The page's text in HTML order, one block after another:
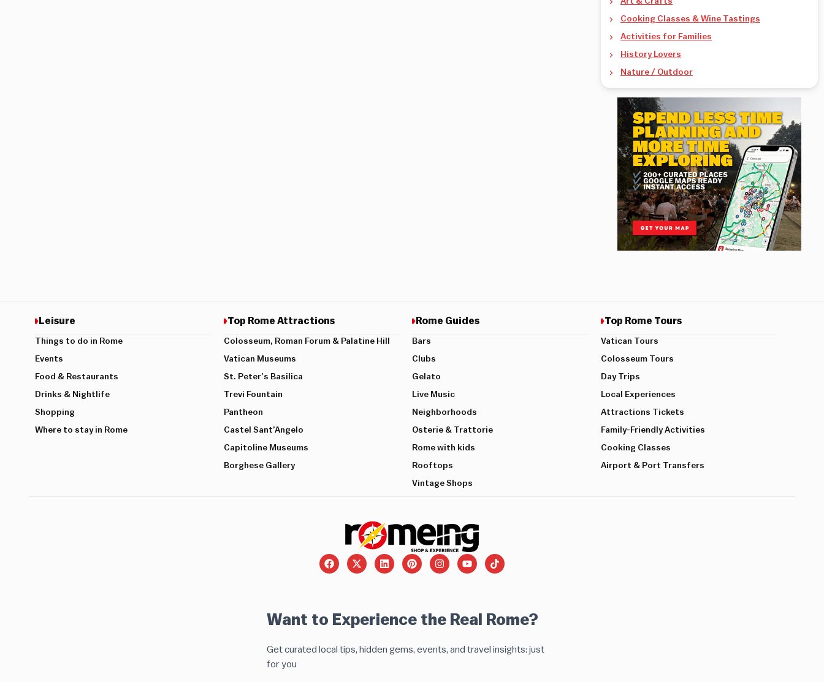
Cooking Classes & Wine Tastings
Activities for Families
History Lovers
Nature / Outdoor
Leisure
Things to do in Rome
Events
Food & Restaurants
Drinks & Nightlife
Shopping
Where to stay in Rome
Top Rome Attractions
Colosseum, Roman Forum & Palatine Hill
Vatican Museums
St. Peter’s Basilica
Trevi Fountain
Pantheon
Castel Sant’Angelo
Capitoline Museums
Borghese Gallery
Rome Guides
Bars
Clubs
Gelato
Live Music
Neighborhoods
Osterie & Trattorie
Rome with kids
Rooftops
Vintage Shops
Top Rome Tours
Vatican Tours
Colosseum Tours
Day Trips
Local Experiences
Attractions Tickets
Family-Friendly Activities
Cooking Classes
Airport & Port Transfers
Want to Experience the Real Rome?
Get curated local tips, hidden gems, events, and travel insights: just
for you